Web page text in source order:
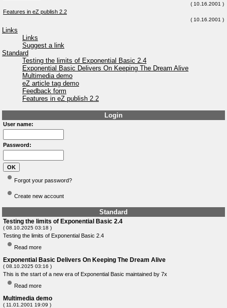
( 10.16.2001 )
Features in eZ publish 2.2
( 10.16.2001 )
Links
Links
Suggest a link
Standard
Testing the limits of Exponential Basic 2.4
Exponential Basic Delivers On Keeping The Dream Alive
Multimedia demo
eZ article tag demo
Feedback form
Features in eZ publish 2.2
Login
User name:
Password:
Forgot your password?
Create new account
Standard
Testing the limits of Exponential Basic 2.4
( 08.10.2025 03:18 )
Testing the limits of Exponential Basic 2.4
Read more
Exponential Basic Delivers On Keeping The Dream Alive
( 08.10.2025 03:16 )
This is the start of a new era of Exponential Basic maintained by 7x
Read more
Multimedia demo
( 11.01.2001 19:09 )